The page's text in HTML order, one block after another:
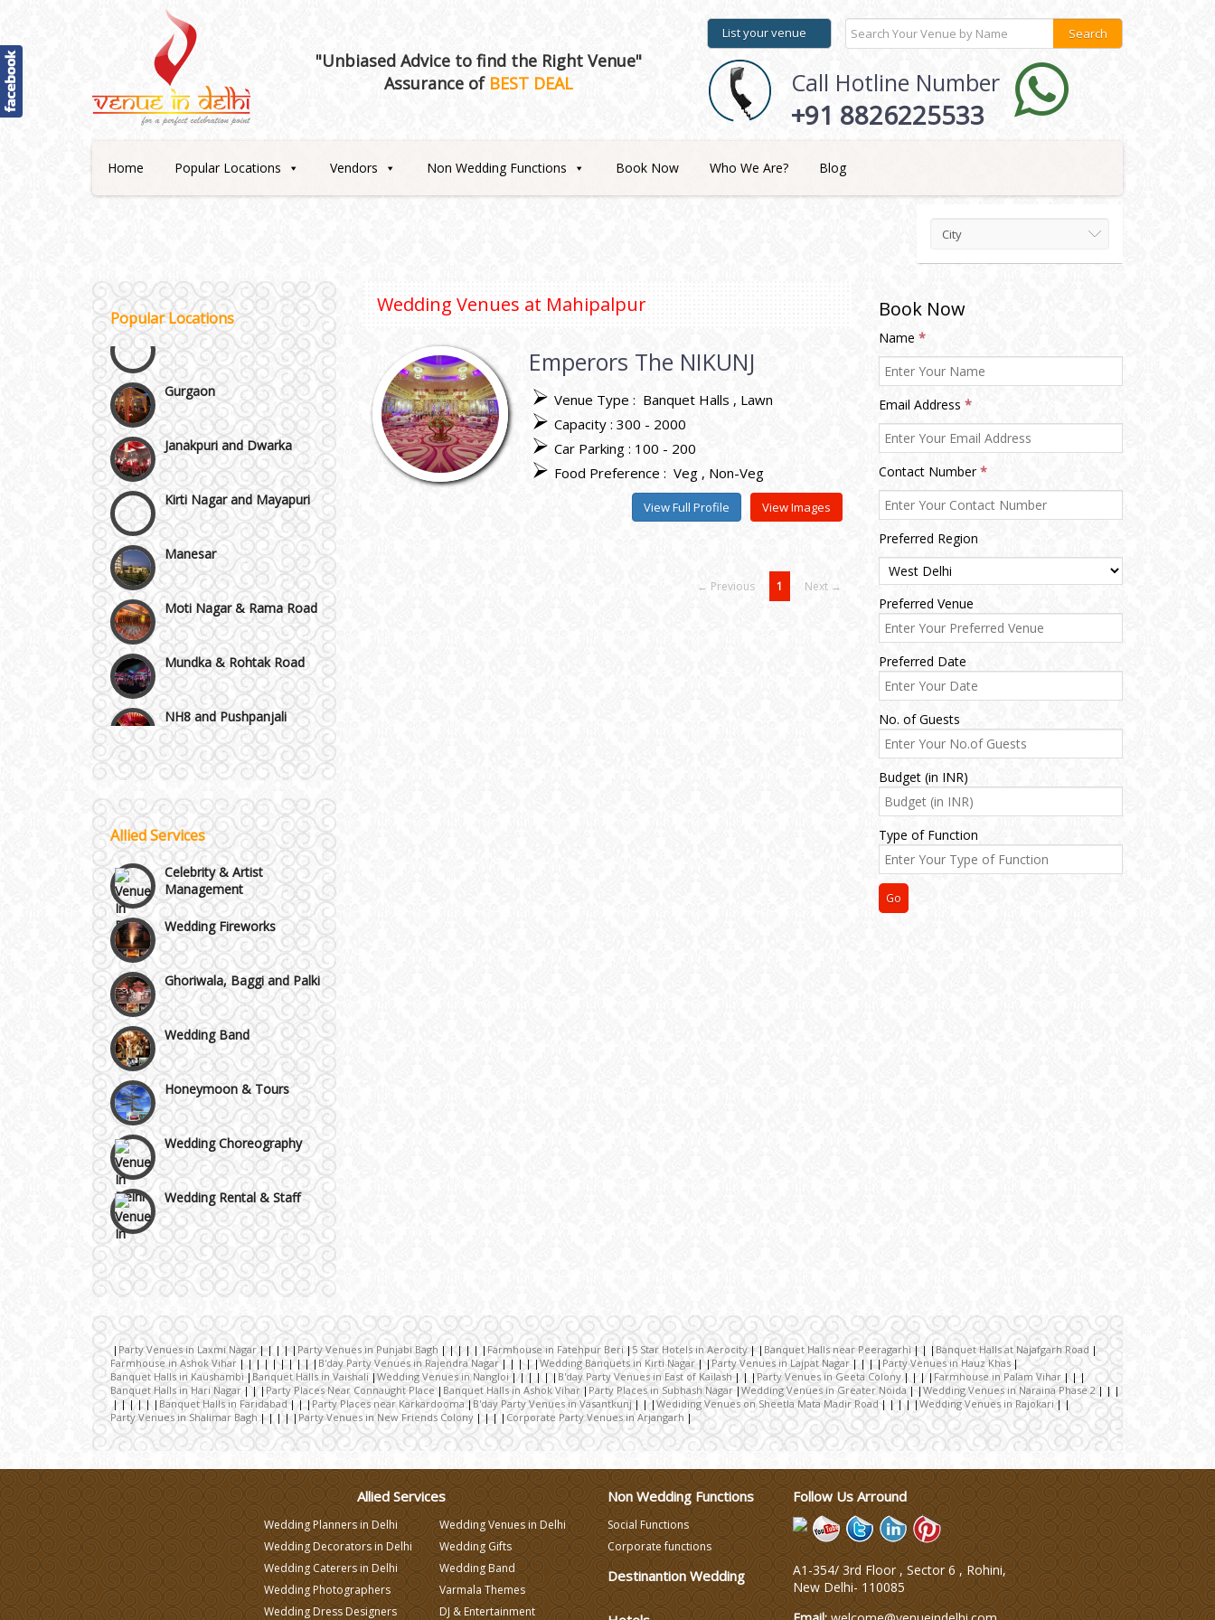
"Unbiased Advice to find the Right Venue"
Assurance of BEST DEAL
List your venue
Call Hotline Number
+91 8826225533
Home Popular Locations Vendors Non Wedding Functions Book Now Who We Are? Blog
City
Popular Locations
Delhi NCR
Chattarpur and MG Road
GT Karnal Road
Gurgaon
Janakpuri and Dwarka
Kirti Nagar and Mayapuri
Manesar
Moti Nagar & Rama Road
Mundka & Rohtak Road
NH8 and Pushpanjali
Noida & Greater Noida
Others in Delhi NCR
Vaishali & Ghaziabad
Wazirpur & GT Industrial
Area
Allied Services
Wedding Planning-Blog
Testing
Lodging and Transportation
Celebrity & Artist
Management
Wedding Fireworks
Ghoriwala, Baggi and Palki
Wedding Band
Honeymoon & Tours
Wedding Choreography
Wedding Rental & Staff
Wedding Cakes
Wedding Invitation
Wedding Gifts
Make-up Services
Wedding Planning
Wedding Decorators in
Wedding Photographers
Wedding Venues at Mahipalpur
Emperors The NIKUNJ
Venue Type : Banquet Halls
Lawn
Capacity : 300 - 2000
Car Parking : 100 - 200
Food Preference :Veg Non-Veg
View Images
View Full Profile
← Previous 1 Next →
Book Now
Name *
Email Address *
Contact Number*
Preferred Region
Preferred Venue
Preferred Date
No. of Guests
Budget (in INR)
Type of Function
Party Venues in Laxmi Nagar Party Venues in Punjabi Bagh Farmhouse in Fatehpur Beri 5 Star Hotels in Aerocity Banquet Halls near Peeragarhi
Banquet Halls at Najafgarh Road
Farmhouse in Ashok Vihar
B'day Party Venues in Rajendra Nagar Wedding Banquets in Kirti Nagar Party Venues in Lajpat Nagar
Party Venues in Hauz Khas
Banquet Halls in Kaushambi
Banquet Halls in Vaishali Wedding Venues in Nangloi B'day Party Venues in East of Kailash Party Venues in Geeta Colony
Farmhouse in Palam Vihar
Banquet Halls in Hari Nagar
Party Places Near Connaught Place Banquet Halls in Ashok Vihar Party Places in Subhash Nagar Wedding Venues in Greater Noida
Wedding Venues in Naraina Phase 2
Banquet Halls in Faridabad
Party Places near Karkardooma B'day Party Venues in Vasantkunj Wediding Venues on Sheetla Mata Madir Road
Wedding Venues in Rajokari
Party Venues in Shalimar Bagh
Party Venues in New Friends Colony Corporate Party Venues in Arjangarh
Allied Services
Wedding Planners in Delhi
Wedding Decorators in Delhi
Wedding Caterers in Delhi
Wedding Photographers
Wedding Dress Designers
Wedding Venues in Delhi
Wedding Gifts
Wedding Band
Varmala Themes
DJ & Entertainment
Non Wedding Functions
Social Functions
Corporate functions
Destinantion Wedding
Follow Us Arround
A1-354/ 3rd Floor , Sector 6 , Rohini,
New Delhi- 110085